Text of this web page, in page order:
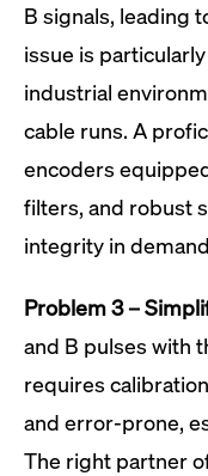
B signals, leading
issue is
industrial
cable runs. A
encoders
filters, and robust
integrity in
Problem 3 –
and B pulses with
requires
and error-prone,
The right partner